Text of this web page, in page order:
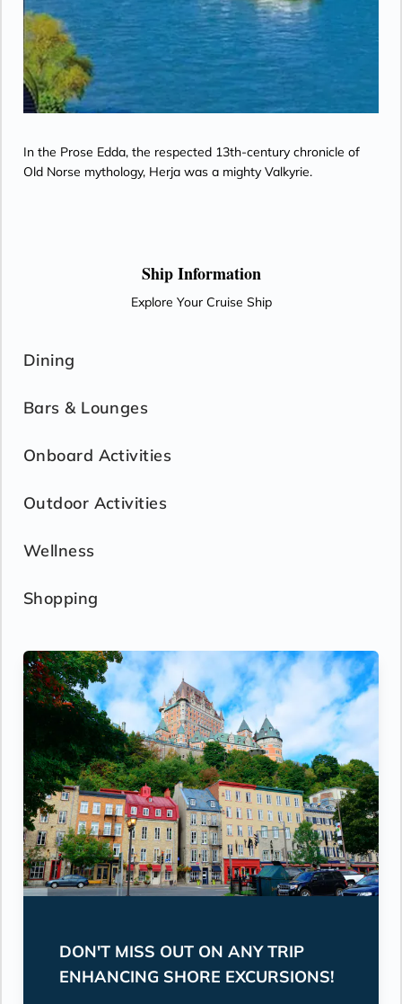
In the Prose Edda, the respected 13th-century chronicle of
Old Norse mythology, Herja was a mighty Valkyrie.
Ship Information
Explore Your Cruise Ship
Dining
Bars & Lounges
Onboard Activities
Outdoor Activities
Wellness
Shopping
DON'T MISS OUT ON ANY TRIP
ENHANCING SHORE EXCURSIONS!